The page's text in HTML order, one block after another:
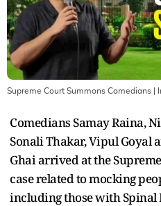
Supreme Court Summons Comedians |
Comedians Samay Raina,
Sonali Thakar, Vipul Goyal
Ghai arrived at the
case related to mocking
including those with Spinal